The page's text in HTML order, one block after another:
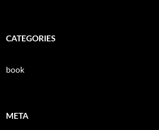
CATEGORIES
book
META